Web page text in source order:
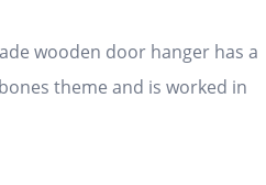
wooden door hanger has a
theme and is worked in